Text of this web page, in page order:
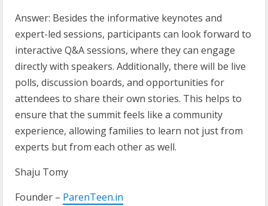
Answer: Besides the informative keynotes and
expert-led sessions, participants can look forward to
interactive Q&A sessions, where they can engage
directly with speakers. Additionally, there will be live
polls, discussion boards, and opportunities for
attendees to share their own stories. This helps to
ensure that the summit feels like a community
experience, allowing families to learn not just from
experts but from each other as well.
Shaju Tomy
Founder – ParenTeen.in